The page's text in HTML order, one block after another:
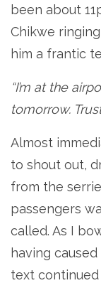
been about
Chikwe
him a frantic
“I’m at the
tomorrow.
Almost
to shout out,
from the
passengers
called. As I
having
text continued